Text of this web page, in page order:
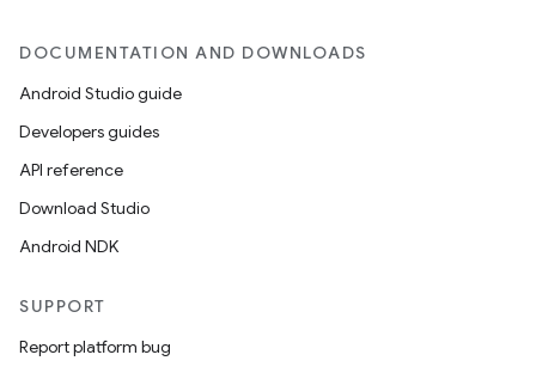
DOCUMENTATION AND DOWNLOADS
Android Studio guide
Developers guides
API reference
Download Studio
Android NDK
SUPPORT
Report platform bug